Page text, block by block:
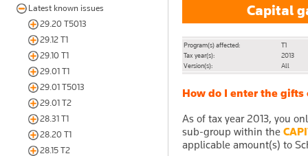
Latest known issues
29.20 T5013
29.12 T1
29.10 T1
29.01 T1
29.01 T5013
29.01 T2
28.31 T1
28.20 T1
28.15 T2
Capital
Program(s) affected:
T1
Tax year(s):
2013
Version(s):
All
How do I enter the
As of tax year 2013, you
sub-group within the
applicable amount(s) to